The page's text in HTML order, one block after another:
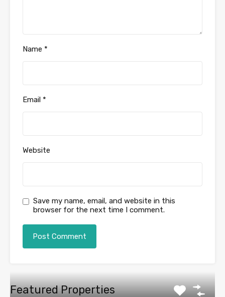
Name *
Email *
Website
Save my name, email, and website in this
browser for the next time I comment.
Featured Properties